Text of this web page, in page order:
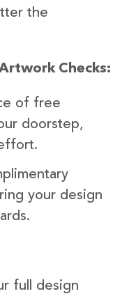
the
Checks:
of free
doorstep,
your design
full design